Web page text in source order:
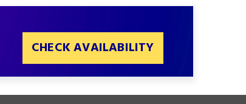
CHECK AVAILABILITY